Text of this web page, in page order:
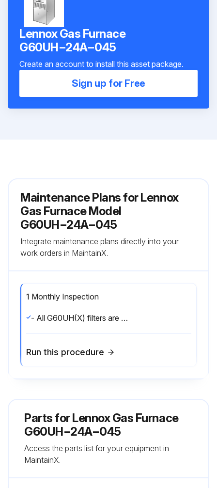
Lennox Gas Furnace
G60UH−24A−045
Create an account to install this asset package.
Sign up for Free
Maintenance Plans for Lennox
Gas Furnace Model
G60UH−24A−045
Integrate maintenance plans directly into your
work orders in MaintainX.
1 Monthly Inspection
- All G60UH(X) filters are installed external to the unit. Filters should be inspected monthly. Clean or replace the filters when necessary to ensure that the furnace operates properly. Replacement filters must be rated for high velocity airflow.;
Run this procedure
Parts forLennox Gas Furnace
G60UH−24A−045
Access the parts list for your equipment in
MaintainX.